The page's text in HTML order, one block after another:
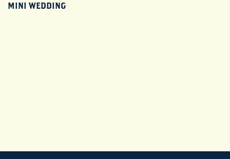
MINI WEDDING